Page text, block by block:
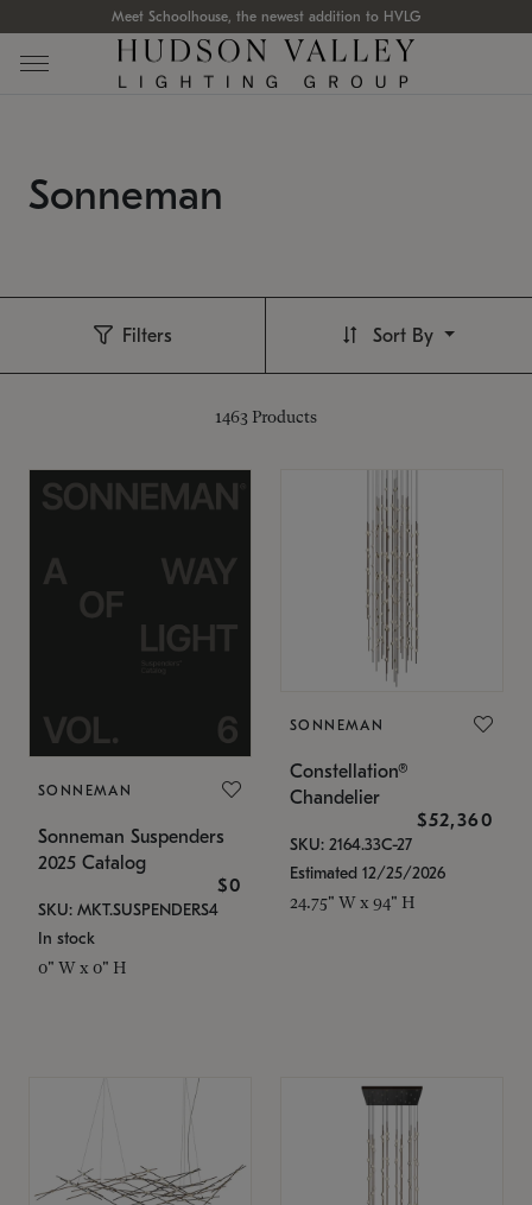
Meet Schoolhouse, the newest addition to HVLG
Sonneman
Filters
1463 Products
Sort By
SONNEMAN
Sonneman Suspenders
2025 Catalog
$0
SKU: MKT.SUSPENDERS4
In stock
0" W x 0" H
SONNEMAN
Constellation®
Chandelier
$52,360
SKU: 2164.33C-27
Estimated 12/25/2026
24.75" W x 94" H